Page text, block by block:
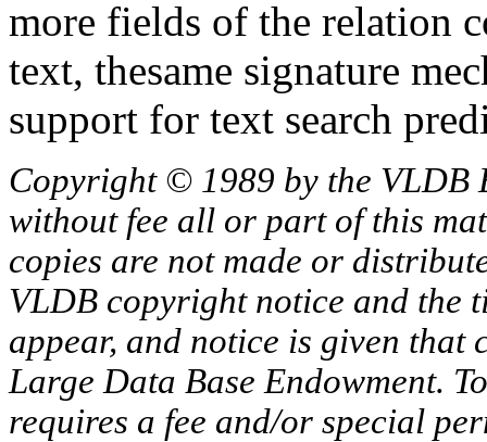
more fields of the relation
text, thesame signature
support for text search
Copyright © 1989 by the VLDB
without fee all or part of this
copies are not made or
VLDB copyright notice and the
appear, and notice is given that
Large Data Base Endowment.
requires a fee and/or special